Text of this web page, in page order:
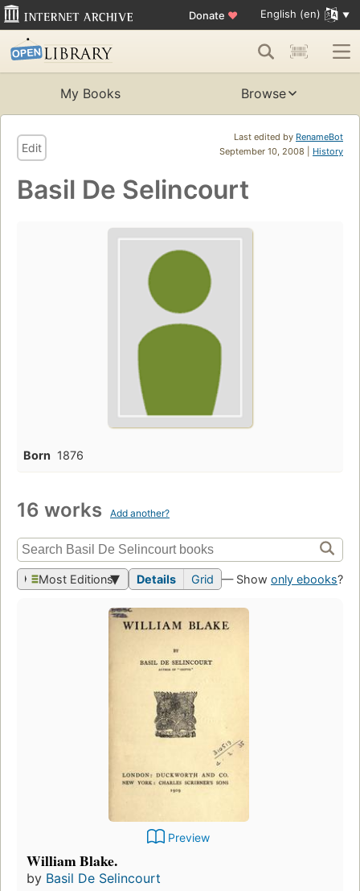
Donate ♥ English (en)
My Books Browse
Last edited by RenameBot
September 10, 2008 | History
Edit
Basil De Selincourt
Born 1876
16 works Add another?
Most Editions Details Grid — Show only ebooks?
Preview
William Blake.
by Basil De Selincourt